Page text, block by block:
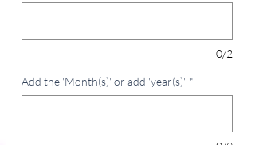
0/2
Add the 'Month(s)' or add 'year(s)' *